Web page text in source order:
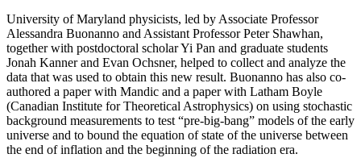
University of Maryland physicists, led by Associate Professor
Alessandra Buonanno and Assistant Professor Peter Shawhan,
together with postdoctoral scholar Yi Pan and graduate students
Jonah Kanner and Evan Ochsner, helped to collect and analyze the
data that was used to obtain this new result. Buonanno has also co-
authored a paper with Mandic and a paper with Latham Boyle
(Canadian Institute for Theoretical Astrophysics) on using stochastic
background measurements to test “pre-big-bang” models of the early
universe and to bound the equation of state of the universe between
the end of inflation and the beginning of the radiation era.